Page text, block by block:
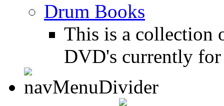
Drum Books
This is a collection
DVD's currently